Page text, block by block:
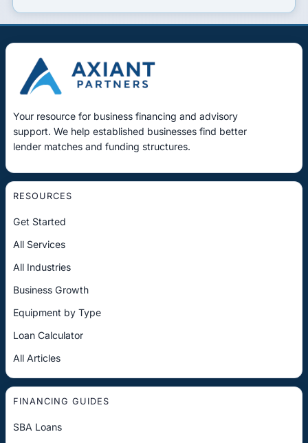
Your resource for business financing and advisory
support. We help established businesses find better
lender matches and funding structures.
RESOURCES
Get Started
All Services
All Industries
Business Growth
Equipment by Type
Loan Calculator
All Articles
FINANCING GUIDES
SBA Loans